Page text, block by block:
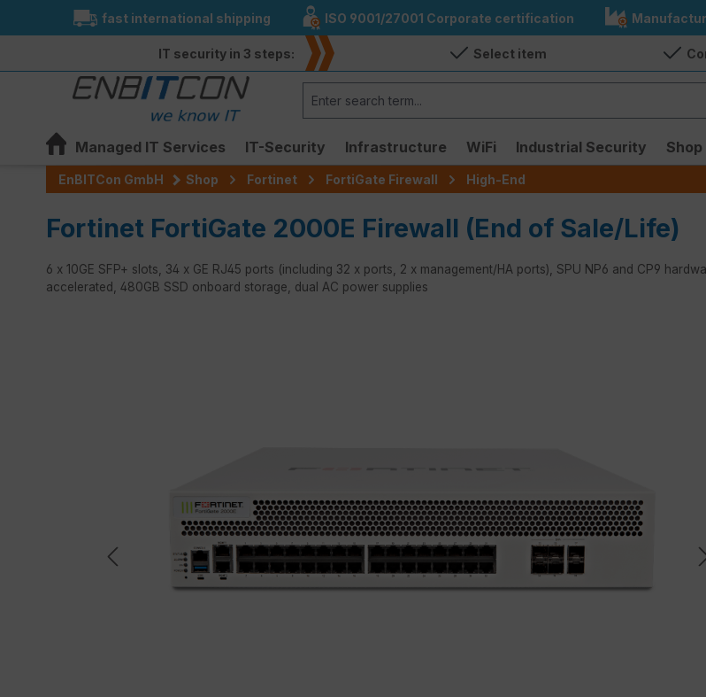
Skip to main navigation
fast international shipping ISO 9001/27001 Corporate certification
IT security in 3 steps: Select item
Managed IT Services IT-Security Infrastructure WiFi Industrial Security Shop
EnBITCon GmbH Shop Fortinet FortiGate Firewall High-End
Fortinet FortiGate 2000E Firewall (End of Sale/Life)
6 x 10GE SFP+ slots, 34 x GE RJ45 ports (including 32 x ports, 2 x management/HA ports), SPU NP6 and CP9
accelerated, 480GB SSD onboard storage, dual AC power supplies